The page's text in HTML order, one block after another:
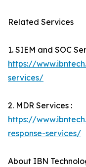
Related Services
1. SIEM and SOC
https://
services/
2. MDR Services :
https://
response-services/
About IBN